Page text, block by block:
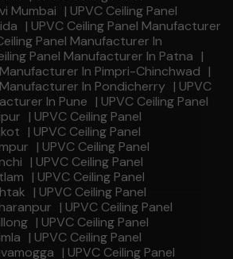
Mumbai | UPVC Ceiling Panel
| UPVC Ceiling Panel Manufacturer
Panel Manufacturer In
Panel Manufacturer In Patna |
Manufacturer In Pimpri-Chinchwad |
Manufacturer In Pondicherry | UPVC
In Pune | UPVC Ceiling Panel
| UPVC Ceiling Panel
| UPVC Ceiling Panel
| UPVC Ceiling Panel
| UPVC Ceiling Panel
| UPVC Ceiling Panel
| UPVC Ceiling Panel
| UPVC Ceiling Panel
| UPVC Ceiling Panel
| UPVC Ceiling Panel
| UPVC Ceiling Panel